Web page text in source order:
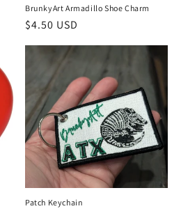
BrunkyArt Armadillo Shoe Charm
Regular
$4.50 USD
Patch Keychain